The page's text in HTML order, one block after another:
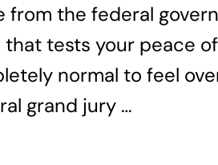
the federal
tests your peace
normal to feel
grand jury …